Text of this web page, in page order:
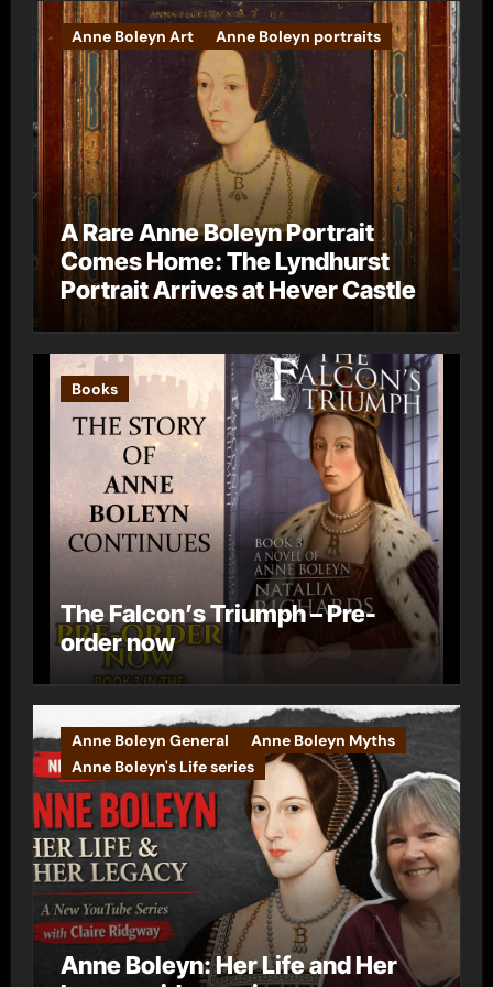
Anne Boleyn Art Anne Boleyn portraits
A Rare Anne Boleyn Portrait
Comes Home: The Lyndhurst
Portrait Arrives at Hever Castle
Books
The Falcon’s Triumph – Pre-
order now
Anne Boleyn General
Anne Boleyn Myths
Anne Boleyn's Life series
Anne Boleyn: Her Life and Her